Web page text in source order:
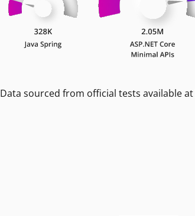
Data sourced from official tests available at